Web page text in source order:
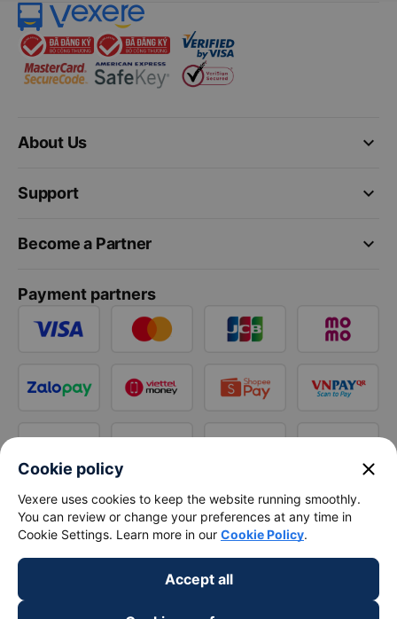
keyboard_arrow_down
About Us
keyboard_arrow_down
Support
keyboard_arrow_down
Become a Partner
Payment partners
Cookie policy close
Vexere uses cookies to keep the website running smoothly.
You can review or change your preferences at any time in
Cookie Settings. Learn more in our Cookie Policy.
Accept all